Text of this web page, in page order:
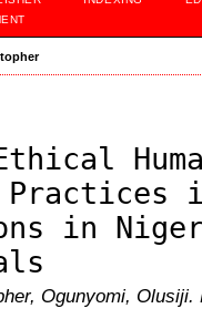
Practices
in
Ogunyomi,